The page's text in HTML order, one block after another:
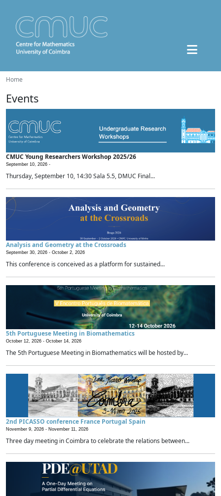
Home
Events
CMUC Young Researchers Workshop 2025/26
September 10, 2026 -
Thursday, September 10, 14:30 Sala 5.5, DMUC Final...
Analysis and Geometry at the Crossroads
September 30, 2026 - October 2, 2026
This conference is conceived as a platform for sustained...
5th Portuguese Meeting in Biomathematics
October 12, 2026 - October 14, 2026
The 5th Portuguese Meeting in Biomathematics will be hosted by...
2nd PICASSO conference France Portugal Spain
November 9, 2026 - November 11, 2026
Three day meeting in Coimbra to celebrate the relations between...